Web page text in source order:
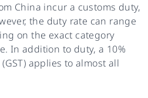
China incur a customs duty,
the duty rate can range
on the exact category
In addition to duty, a 10%
applies to almost all